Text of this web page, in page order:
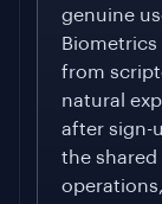
genuine
from
natural
after sign-
the